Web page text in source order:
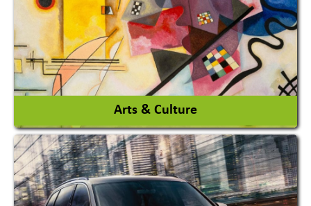
View More
Arts & Culture
Academy & Arts